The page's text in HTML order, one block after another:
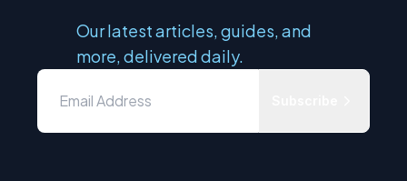
Our latest articles, guides, and
more, delivered daily.